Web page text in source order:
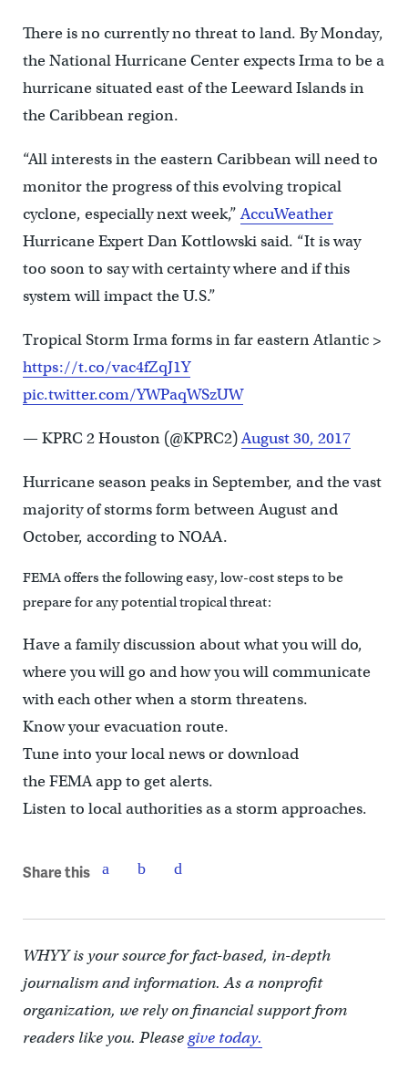
There is no currently no threat to land. By Monday,
the National Hurricane Center expects Irma to be a
hurricane situated east of the Leeward Islands in
the Caribbean region.
“All interests in the eastern Caribbean will need to
monitor the progress of this evolving tropical
cyclone, especially next week,”AccuWeather
Hurricane Expert Dan Kottlowski said. “It is way
too soon to say with certainty where and if this
system will impact the U.S.”
Tropical Storm Irma forms in far eastern Atlantic >
https://t.co/vac4fZqJ1Y
pic.twitter.com/YWPaqWSzUW
— KPRC 2 Houston (@KPRC2)August 30, 2017
Hurricane season peaks in September, and the vast
majority of storms form between August and
October, according to NOAA.
FEMA offers the following easy, low-cost steps to be
prepare for any potential tropical threat:
Have a family discussion about what you will do,
where you will go and how you will communicate
with each other when a storm threatens.
Know your evacuation route.
Tune into your local news or download
the FEMA app to get alerts.
Listen to local authorities as a storm approaches.
Share this
WHYY is your source for fact-based, in-depth
journalism and information. As a nonprofit
organization, we rely on financial support from
readers like you. Pleasegive today.